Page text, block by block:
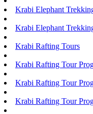
Krabi Elephant
Krabi Elephant
Krabi Rafting Tours
Krabi Rafting Tour
Krabi Rafting Tour
Krabi Rafting Tour